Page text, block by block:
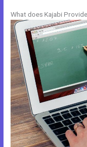
What does Kajabi